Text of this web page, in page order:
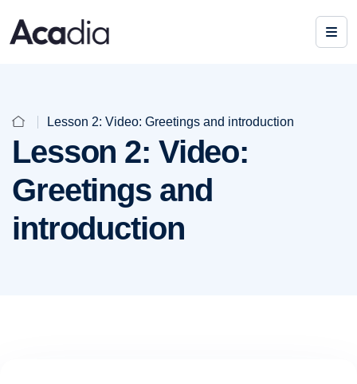
Lesson 2: Video: Greetings and introduction
Lesson 2: Video:
Greetings and
introduction